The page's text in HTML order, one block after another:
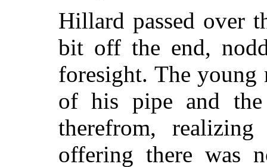
Hillard passed over
bit off the end,
foresight. The young
of his pipe and
therefrom,
offering there was